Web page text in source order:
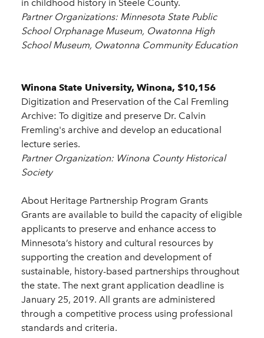
in childhood history in Steele County.
Partner Organizations: Minnesota State Public
School Orphanage Museum, Owatonna High
School Museum, Owatonna Community Education
Winona State University, Winona, $10,156
Digitization and Preservation of the Cal Fremling
Archive: To digitize and preserve Dr. Calvin
Fremling's archive and develop an educational
lecture series.
Partner Organization: Winona County Historical
Society
About Heritage Partnership Program Grants
Grants are available to build the capacity of eligible
applicants to preserve and enhance access to
Minnesota’s history and cultural resources by
supporting the creation and development of
sustainable, history-based partnerships throughout
the state. The next grant application deadline is
January 25, 2019. All grants are administered
through a competitive process using professional
standards and criteria.